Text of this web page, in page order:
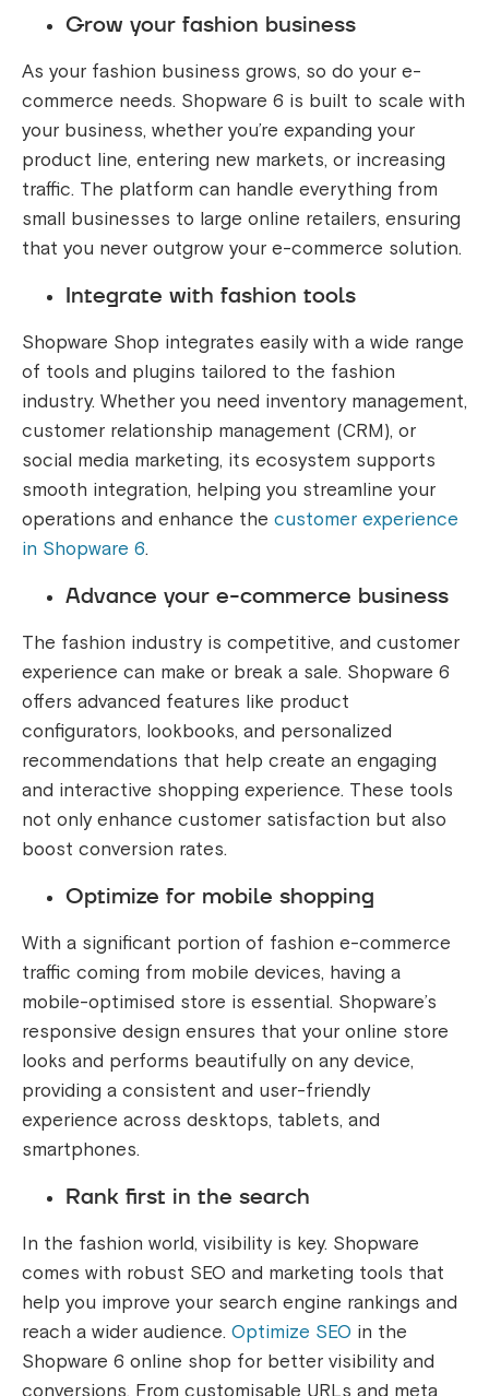
Grow your fashion business
As your fashion business grows, so do your e-
commerce needs. Shopware 6 is built to scale with
your business, whether you’re expanding your
product line, entering new markets, or increasing
traffic. The platform can handle everything from
small businesses to large online retailers, ensuring
that you never outgrow your e-commerce solution.
Integrate with fashion tools
Shopware Shop integrates easily with a wide range
of tools and plugins tailored to the fashion
industry. Whether you need inventory management,
customer relationship management (CRM), or
social media marketing, its ecosystem supports
smooth integration, helping you streamline your
operations and enhance the customer experience
in Shopware 6.
Advance your e-commerce business
The fashion industry is competitive, and customer
experience can make or break a sale. Shopware 6
offers advanced features like product
configurators, lookbooks, and personalized
recommendations that help create an engaging
and interactive shopping experience. These tools
not only enhance customer satisfaction but also
boost conversion rates.
Optimize for mobile shopping
With a significant portion of fashion e-commerce
traffic coming from mobile devices, having a
mobile-optimised store is essential. Shopware’s
responsive design ensures that your online store
looks and performs beautifully on any device,
providing a consistent and user-friendly
experience across desktops, tablets, and
smartphones.
Rank first in the search
In the fashion world, visibility is key. Shopware
comes with robust SEO and marketing tools that
help you improve your search engine rankings and
reach a wider audience. Optimize SEO in the
Shopware 6 online shop for better visibility and